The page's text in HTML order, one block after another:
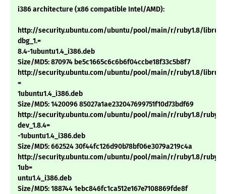
i386 architecture (x86 compatible Intel/AMD):
http://security.ubuntu.com/ubuntu/pool/main/r/ruby1.8/
dbg_1.=
8.4-1ubuntu1.4_i386.deb
Size/MD5: 870974 be5c1665c6c6b6f04ccbe18f33c5b8f7
http://security.ubuntu.com/ubuntu/pool/main/r/ruby1.8/
=
1ubuntu1.4_i386.deb
Size/MD5: 1420096 85027a1ae232047699751f10d73bdf69
http://security.ubuntu.com/ubuntu/pool/main/r/ruby1.8/
dev_1.8.4=
-1ubuntu1.4_i386.deb
Size/MD5: 662524 30f44fc126d90b78bf06e3079a219c4a
http://security.ubuntu.com/ubuntu/pool/main/r/ruby1.8/
1ub=
untu1.4_i386.deb
Size/MD5: 188744 1ebc846fc1ca512e167e7108869fde8f